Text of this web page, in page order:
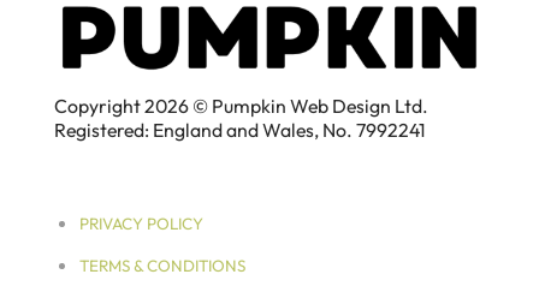
Copyright 2026 © Pumpkin Web Design Ltd.
Registered: England and Wales, No. 7992241
PRIVACY POLICY
TERMS & CONDITIONS